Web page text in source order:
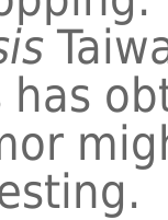
has